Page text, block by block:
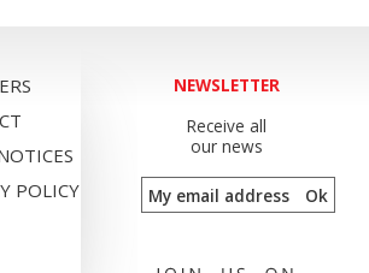
POLICY
NEWSLETTER
Receive all
our news